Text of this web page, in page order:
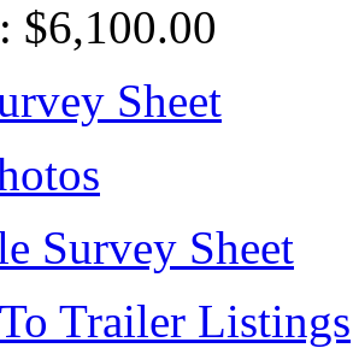
$6,100.00
Sheet
Survey Sheet
Trailer Listings